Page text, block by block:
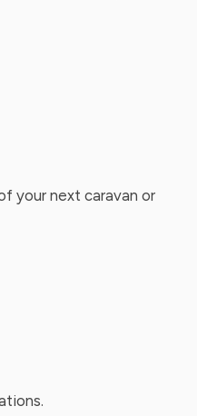
your next caravan or